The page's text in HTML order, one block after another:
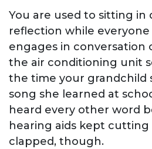
You are used to sitting in
reflection while
engages in conversation
the air conditioning unit
the time your grandchild
song she learned at
heard every other word
hearing aids kept cutting
clapped, though.